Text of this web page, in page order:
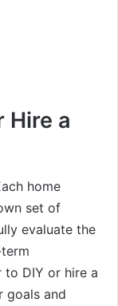
Hire a
home
set of
evaluate the
DIY or hire a
goals and